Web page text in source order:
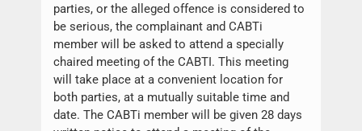
parties, or the alleged offence is considered to
be serious, the complainant and CABTi
member will be asked to attend a specially
chaired meeting of the CABTI. This meeting
will take place at a convenient location for
both parties, at a mutually suitable time and
date. The CABTi member will be given 28 days